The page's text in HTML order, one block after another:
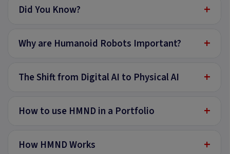
Did You Know? +
Why are Humanoid Robots Important? +
The Shift from Digital AI to Physical AI +
How to use HMND in a Portfolio +
How HMND Works +